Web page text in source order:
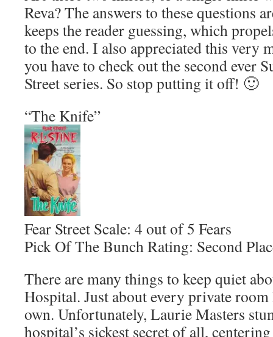
Reva? The answers to these questions
keeps the reader guessing, which
to the end. I also appreciated this very
you have to check out the second ever
Street series. So stop putting it off! 🙂
“The Knife”
Fear Street Scale: 4 out of 5 Fears
Pick Of The Bunch Rating: Second
There are many things to keep quiet
Hospital. Just about every private
own. Unfortunately, Laurie Masters
hospital’s sickest secret of all,